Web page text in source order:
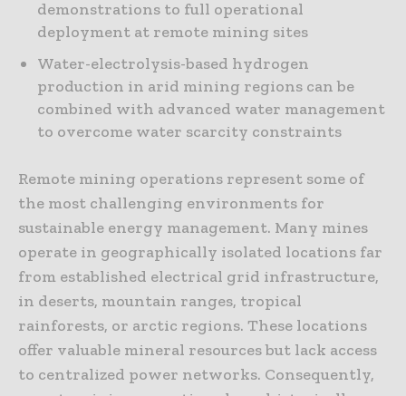
demonstrations to full operational
deployment at remote mining sites
Water-electrolysis-based hydrogen
production in arid mining regions can be
combined with advanced water management
to overcome water scarcity constraints
Remote mining operations represent some of
the most challenging environments for
sustainable energy management. Many mines
operate in geographically isolated locations far
from established electrical grid infrastructure,
in deserts, mountain ranges, tropical
rainforests, or arctic regions. These locations
offer valuable mineral resources but lack access
to centralized power networks. Consequently,